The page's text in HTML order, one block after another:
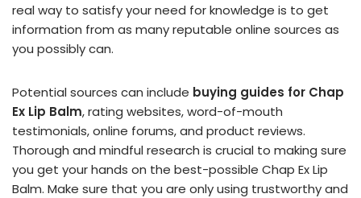
real way to satisfy your need for knowledge is to get
information from as many reputable online sources as
you possibly can.
Potential sources can include buying guides for Chap
Ex Lip Balm, rating websites, word-of-mouth
testimonials, online forums, and product reviews.
Thorough and mindful research is crucial to making sure
you get your hands on the best-possible Chap Ex Lip
Balm. Make sure that you are only using trustworthy and